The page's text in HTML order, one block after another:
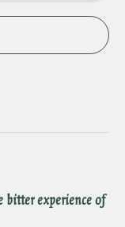
experience of